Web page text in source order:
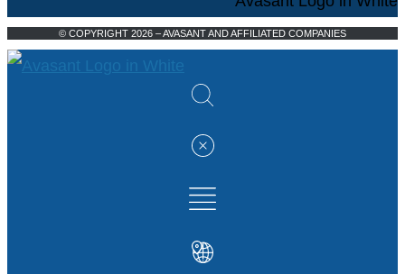
© COPYRIGHT 2026 – AVASANT AND AFFILIATED COMPANIES